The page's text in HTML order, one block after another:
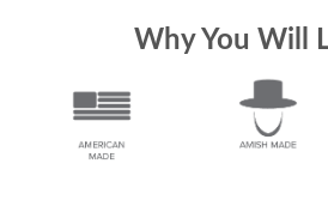
Why You Will